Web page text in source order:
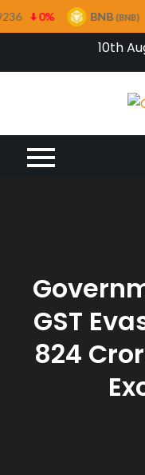
10th
GST
824
0% BNB(BNB) $